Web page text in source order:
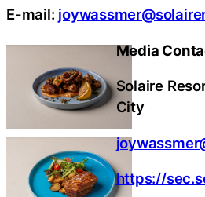
E-mail:
Media
Solaire
City
https://